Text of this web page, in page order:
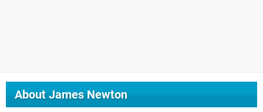
AboutJames Newton